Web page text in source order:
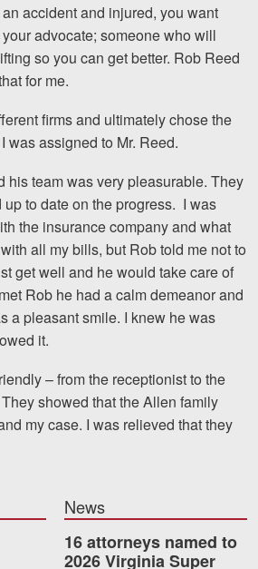
Compensation
Malpractice
Injuries
Accidents
Abuse and Neglect
More...
Results
About
Attorneys
Involvement
News
Videos
accident and injured, you want
advocate; someone who will
so you can get better. Rob Reed
for me.
firms and ultimately chose the
was assigned to Mr. Reed.
his team was very pleasurable. They
up to date on the progress. I was
the insurance company and what
all my bills, but Rob told me not to
get well and he would take care of
Rob he had a calm demeanor and
a pleasant smile. I knew he was
it.
– from the receptionist to the
showed that the Allen family
my case. I was relieved that they
News
16 attorneys named to
2026 Virginia Super